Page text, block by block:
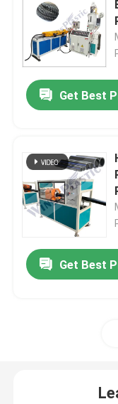
Plastic Mat
PE Corrugated
Get Best
Get Best